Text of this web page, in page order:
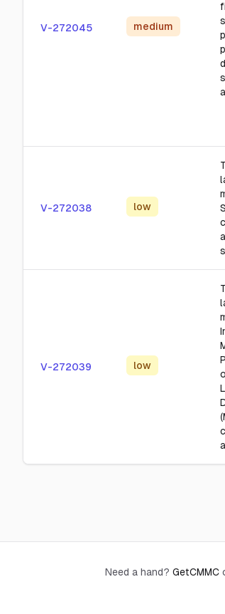
V-272045 medium
V-272038 low
V-272039 low
Need a hand? GetCMMC